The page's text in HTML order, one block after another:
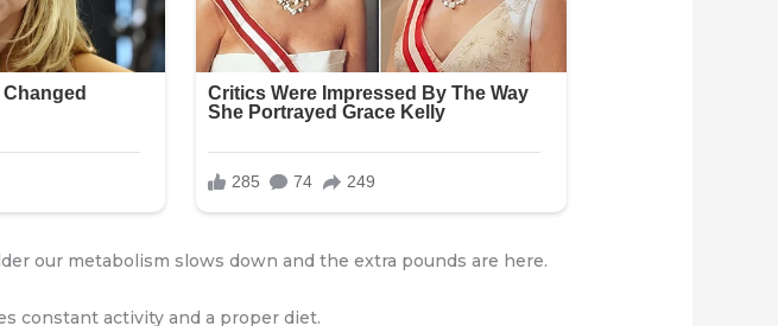
our metabolism slows down and the extra pounds are here.
constant activity and a proper diet.